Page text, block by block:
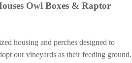
Owl Boxes & Raptor
housing and perches designed to
our vineyards as their feeding ground.